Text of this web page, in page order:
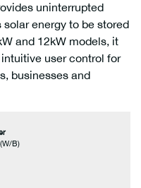
uninterrupted
energy to be stored
and 12kW models, it
user control for
businesses and
B)